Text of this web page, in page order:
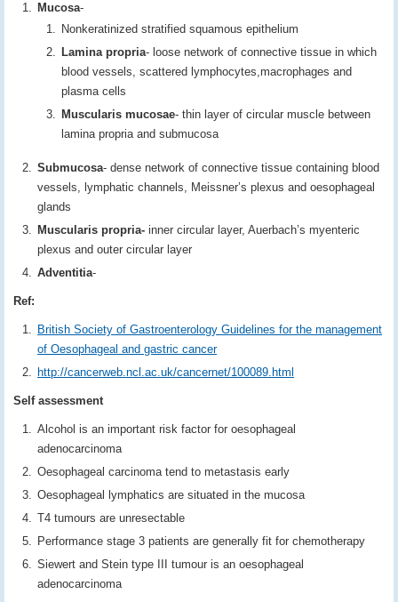
Mucosa-
Nonkeratinized stratified squamous epithelium
Lamina propria- loose network of connective tissue in which
blood vessels, scattered lymphocytes,macrophages and
plasma cells
Muscularis mucosae- thin layer of circular muscle between
lamina propria and submucosa
Submucosa- dense network of connective tissue containing blood
vessels, lymphatic channels, Meissner’s plexus and oesophageal
glands
Muscularis propria- inner circular layer, Auerbach’s myenteric
plexus and outer circular layer
Adventitia-
Ref:
British Society of Gastroenterology Guidelines for the management
of Oesophageal and gastric cancer
http://cancerweb.ncl.ac.uk/cancernet/100089.html
Self assessment
Alcohol is an important risk factor for oesophageal
adenocarcinoma
Oesophageal carcinoma tend to metastasis early
Oesophageal lymphatics are situated in the mucosa
T4 tumours are unresectable
Performance stage 3 patients are generally fit for chemotherapy
Siewert and Stein type III tumour is an oesophageal
adenocarcinoma